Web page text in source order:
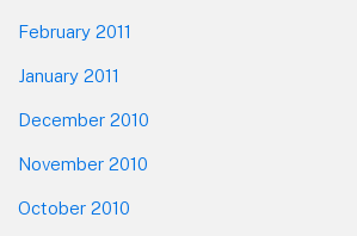
February 2011
January 2011
December 2010
November 2010
October 2010